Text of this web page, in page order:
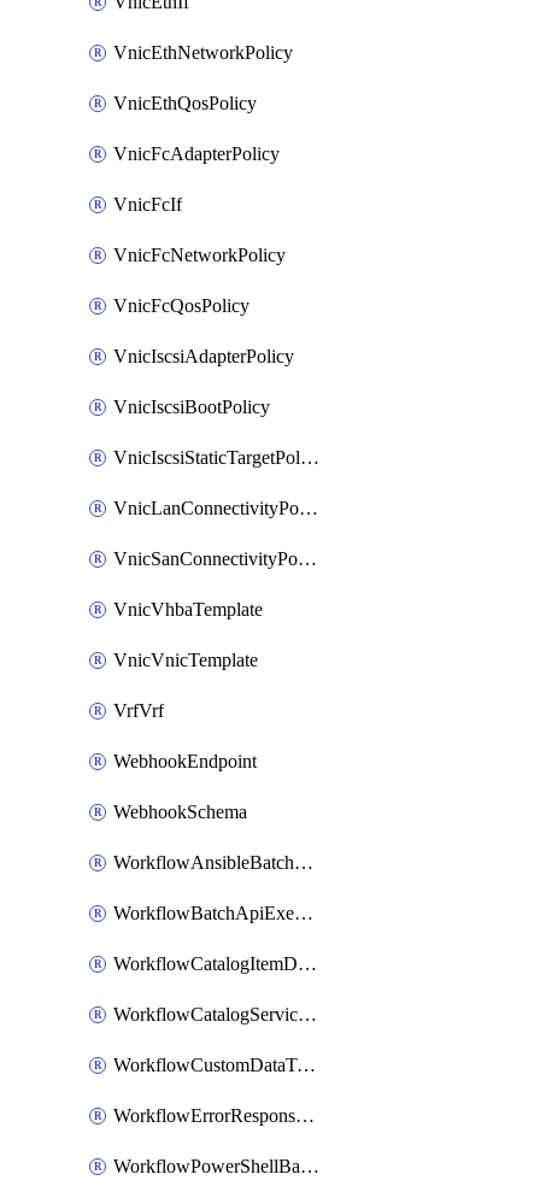
VnicEthNetworkPolicy
VnicEthQosPolicy
VnicFcAdapterPolicy
VnicFcIf
VnicFcNetworkPolicy
VnicFcQosPolicy
VnicIscsiAdapterPolicy
VnicIscsiBootPolicy
VnicIscsiStaticTargetPolicy
VnicLanConnectivityPolicy
VnicSanConnectivityPolicy
VnicVhbaTemplate
VnicVnicTemplate
VrfVrf
WebhookEndpoint
WebhookSchema
WorkflowAnsibleBatchExecutor
WorkflowBatchApiExecutor
WorkflowCatalogItemDefinition
WorkflowCatalogServiceRequest
WorkflowCustomDataTypeDefinition
WorkflowErrorResponseHandler
WorkflowPowerShellBatchApiExecutor